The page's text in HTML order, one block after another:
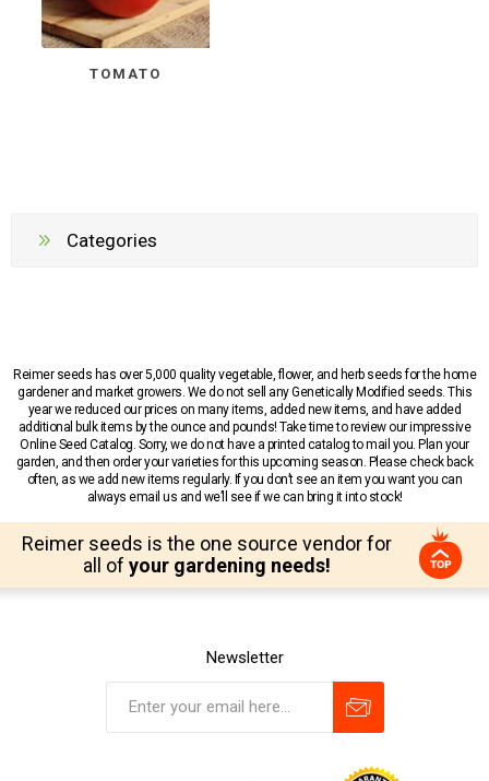
TOMATO
Categories
Reimer seeds has over 5,000 quality vegetable, flower, and herb seeds for the home
gardener and market growers. We do not sell any Genetically Modified seeds. This
year we reduced our prices on many items, added new items, and have added
additional bulk items by the ounce and pounds! Take time to review our impressive
Online Seed Catalog. Sorry, we do not have a printed catalog to mail you. Plan your
garden, and then order your varieties for this upcoming season. Please check back
often, as we add new items regularly. If you don’t see an item you want you can
always email us and we’ll see if we can bring it into stock!
Reimer seeds is the one source vendor for
all of your gardening needs!
Newsletter